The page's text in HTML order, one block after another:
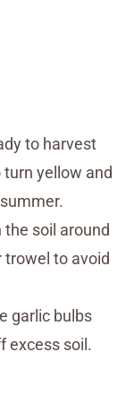
to harvest
yellow and
the soil around
trowel to avoid
garlic bulbs
excess soil.